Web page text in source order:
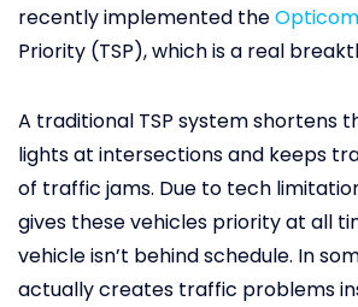
recently implemented the
Priority (TSP), which is a real
A traditional TSP system shortens
lights at intersections and keeps
of traffic jams. Due to tech
gives these vehicles priority at all
vehicle isn’t behind schedule. In
actually creates traffic problems